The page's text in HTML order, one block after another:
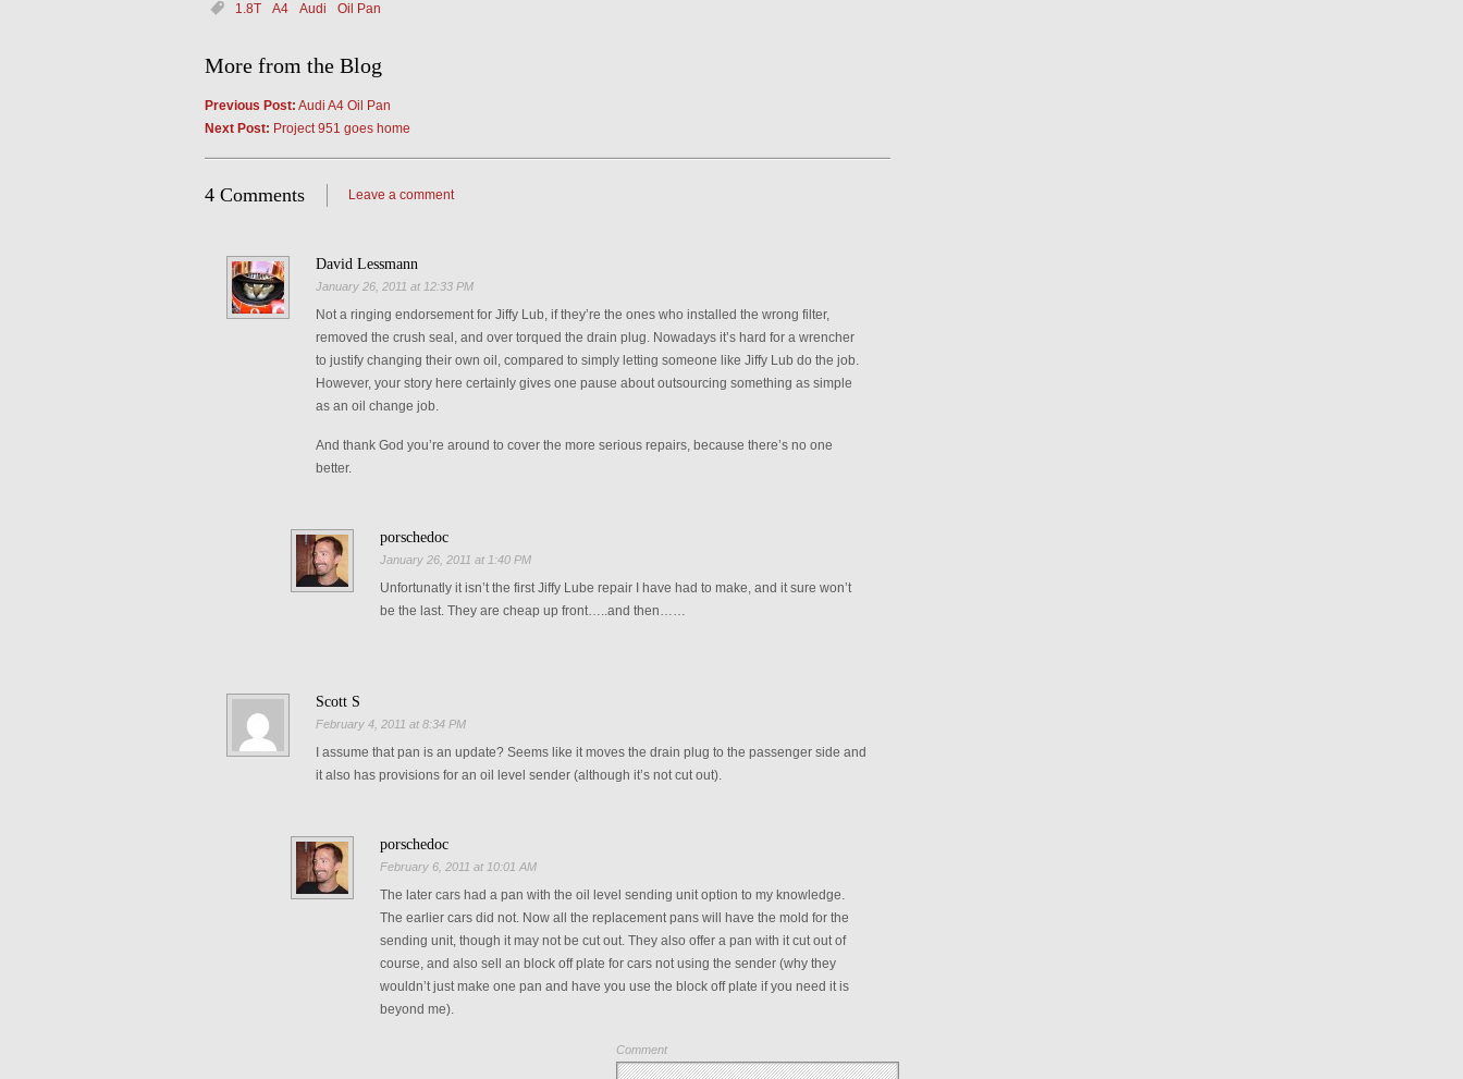
1.8T A4 Audi Oil Pan
More from the Blog
Previous Post: Audi A4 Oil Pan
Next Post: Project 951 goes home
4 Comments Leave a comment
David Lessmann
January 26, 2011 at 12:33 PM
Not a ringing endorsement for Jiffy Lub, if they’re the ones who installed the wrong filter,
removed the crush seal, and over torqued the drain plug. Nowadays it’s hard for a wrencher
to justify changing their own oil, compared to simply letting someone like Jiffy Lub do the job.
However, your story here certainly gives one pause about outsourcing something as simple
as an oil change job.
And thank God you’re around to cover the more serious repairs, because there’s no one
better.
porschedoc
January 26, 2011 at 1:40 PM
Unfortunatly it isn’t the first Jiffy Lube repair I have had to make, and it sure won’t
be the last. They are cheap up front…..and then……
Scott S
February 4, 2011 at 8:34 PM
I assume that pan is an update? Seems like it moves the drain plug to the passenger side and
it also has provisions for an oil level sender (although it’s not cut out).
porschedoc
February 6, 2011 at 10:01 AM
The later cars had a pan with the oil level sending unit option to my knowledge.
The earlier cars did not. Now all the replacement pans will have the mold for the
sending unit, though it may not be cut out. They also offer a pan with it cut out of
course, and also sell an block off plate for cars not using the sender (why they
wouldn’t just make one pan and have you use the block off plate if you need it is
beyond me).
Comment